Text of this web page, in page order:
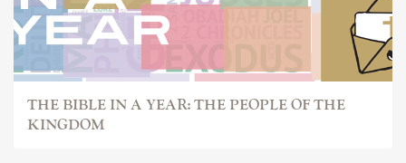
THE BIBLE IN A YEAR: THE PEOPLE OF THE
KINGDOM